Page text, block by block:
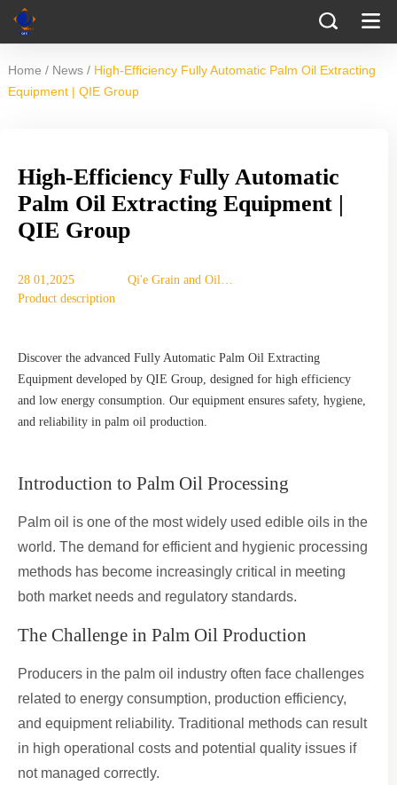
Home / News / High-Efficiency Fully Automatic Palm Oil Extracting
Equipment | QIE Group
High-Efficiency Fully Automatic
Palm Oil Extracting Equipment |
QIE Group
28 01,2025
Qi'e Grain and Oil
Product description
Discover the advanced Fully Automatic Palm Oil Extracting
Equipment developed by QIE Group, designed for high efficiency
and low energy consumption. Our equipment ensures safety, hygiene,
and reliability in palm oil production.
Introduction to Palm Oil Processing
Palm oil is one of the most widely used edible oils in the
world. The demand for efficient and hygienic processing
methods has become increasingly critical in meeting
both market needs and regulatory standards.
The Challenge in Palm Oil Production
Producers in the palm oil industry often face challenges
related to energy consumption, production efficiency,
and equipment reliability. Traditional methods can result
in high operational costs and potential quality issues if
not managed correctly.